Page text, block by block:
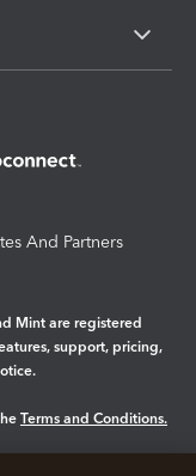
And Partners
Mint are registered
support, pricing,
Terms and Conditions.